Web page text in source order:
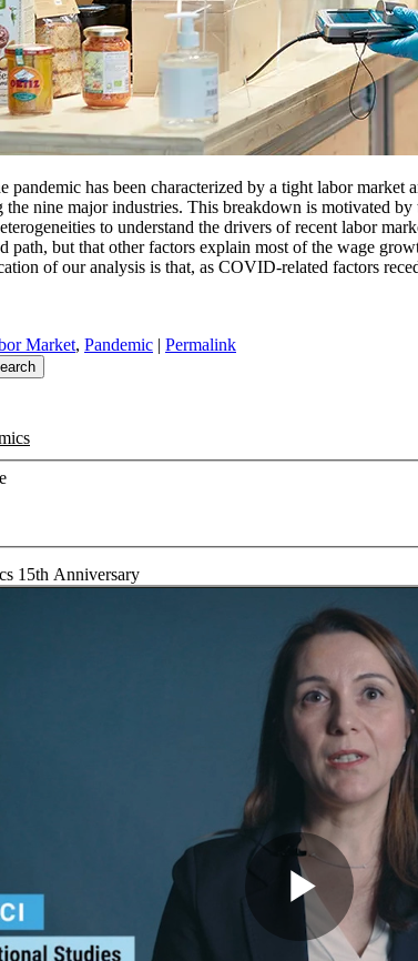
pandemic has been characterized by a tight labor
nine major industries. This breakdown is motivated
to understand the drivers of recent labor
path, but that other factors explain most of the wage
of our analysis is that, as COVID-related factors
Market, Pandemic | Permalink
15th Anniversary